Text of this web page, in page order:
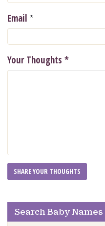
Email *
Your Thoughts *
Search Baby Names